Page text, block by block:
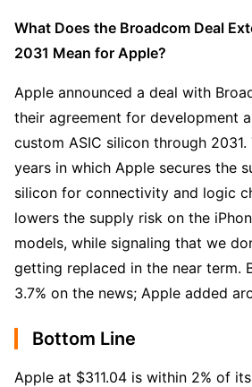
What Does the Broadcom Deal
2031 Mean for Apple?
Apple announced a deal with
their agreement for development
custom ASIC silicon through
years in which Apple secures the
silicon for connectivity and logic
lowers the supply risk on the
models, while signaling that we
getting replaced in the near term.
3.7% on the news; Apple added
Bottom Line
Apple at $311.04 is within 2% of